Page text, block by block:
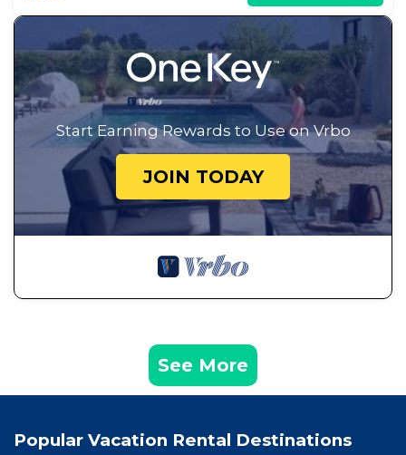
Start Earning Rewards to Use on Vrbo
JOIN TODAY
See More
Popular Vacation Rental Destinations